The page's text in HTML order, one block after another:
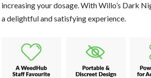
increasing your dosage. With Willo’s Dark
a delightful and satisfying experience.